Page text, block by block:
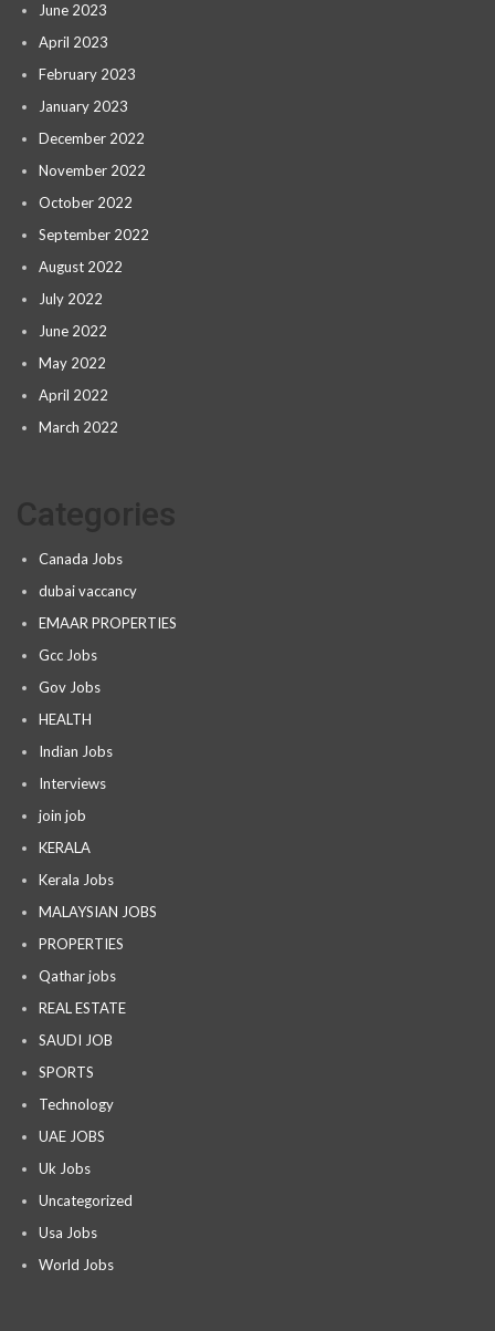
June 2023
April 2023
February 2023
January 2023
December 2022
November 2022
October 2022
September 2022
August 2022
July 2022
June 2022
May 2022
April 2022
March 2022
Canada Jobs
dubai vaccancy
EMAAR PROPERTIES
Gcc Jobs
Gov Jobs
HEALTH
Indian Jobs
Interviews
join job
KERALA
Kerala Jobs
MALAYSIAN JOBS
PROPERTIES
Qathar jobs
REAL ESTATE
SAUDI JOB
SPORTS
Technology
UAE JOBS
Uk Jobs
Uncategorized
Usa Jobs
World Jobs